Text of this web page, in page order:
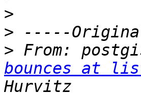
>
>
> From:
bounces at